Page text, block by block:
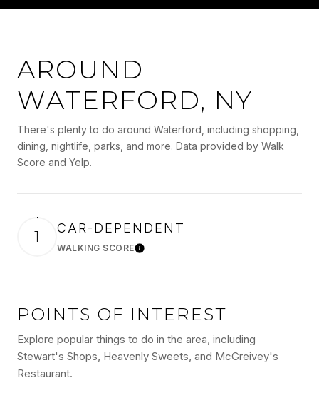
AROUND
WATERFORD, NY
There's plenty to do around Waterford, including shopping,
dining, nightlife, parks, and more. Data provided by Walk
Score and Yelp.
1 CAR-DEPENDENT
WALKING SCORELearn More
POINTS OF INTEREST
Explore popular things to do in the area, including
Stewart's Shops, Heavenly Sweets, and McGreivey's
Restaurant.